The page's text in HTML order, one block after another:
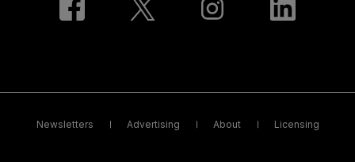
Newsletters Advertising About Licensing